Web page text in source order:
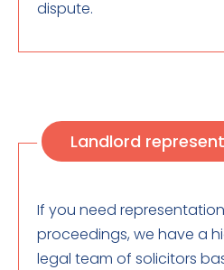
dispute.
Landlord
If you need
proceedings, we have a
legal team of solicitors